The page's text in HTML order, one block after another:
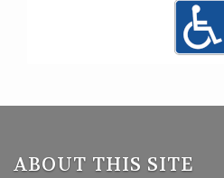
ABOUT THIS SITE